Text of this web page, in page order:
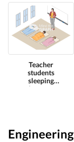
Teacher
students
sleeping
classroom
Engineering